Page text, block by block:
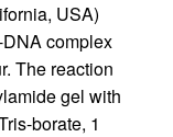
USA)
complex
The reaction
gel with
borate, 1